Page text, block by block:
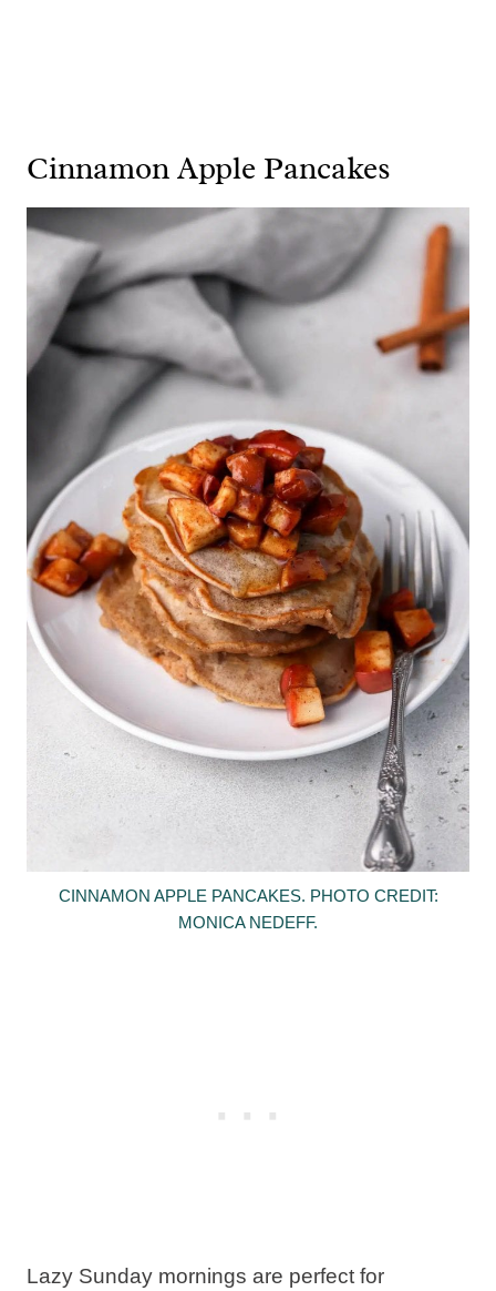
Cinnamon Apple Pancakes
CINNAMON APPLE PANCAKES. PHOTO CREDIT:
MONICA NEDEFF.
Lazy Sunday mornings are perfect for